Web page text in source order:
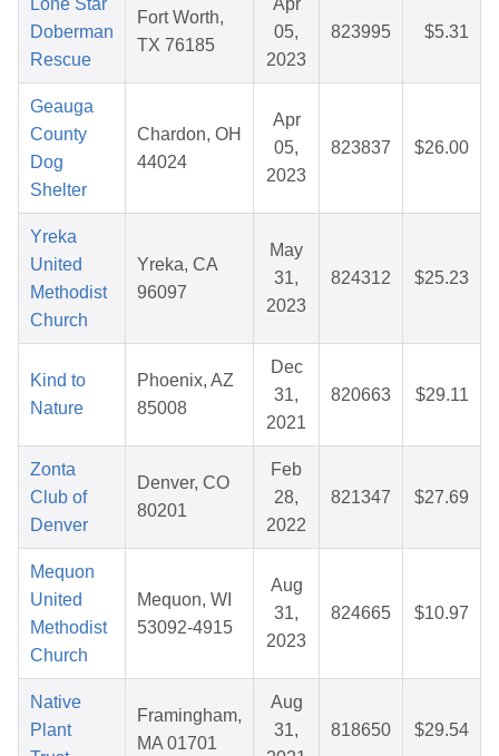
Lone Star
Doberman
Rescue
Fort Worth,
TX 76185
Apr
05,
2023
823995 $5.31
Geauga
County
Dog
Shelter
Chardon, OH
44024
Apr
05,
2023
823837 $26.00
Yreka
United
Methodist
Church
Yreka, CA
96097
May
31,
2023
824312 $25.23
Kind to
Nature
Phoenix, AZ
85008
Dec
31,
2021
820663 $29.11
Zonta
Club of
Denver
Denver, CO
80201
Feb
28,
2022
821347 $27.69
Mequon
United
Methodist
Church
Mequon, WI
53092-4915
Aug
31,
2023
824665 $10.97
Native
Plant
Framingham,
MA 01701
Aug
31,
818650 $29.54